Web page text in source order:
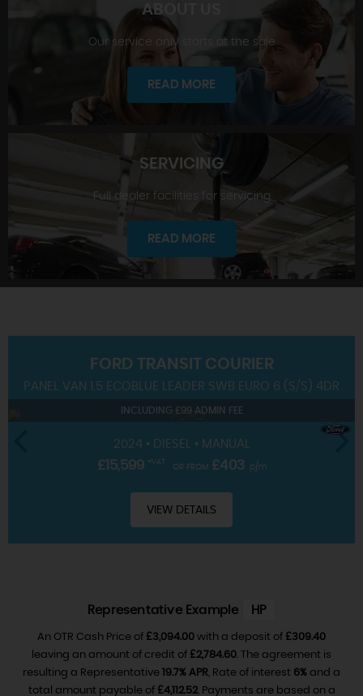
SHOWROOM
ABOUT US
ABOUT US
Our service only starts at the sale
READ MORE
SERVICING
Full dealer facilities for servicing
READ MORE
FORD TRANSIT COURIER
PANEL VAN 1.5 ECOBLUE LEADER SWB EURO 6 (S/S) 4DR
INCLUDING £99 ADMIN FEE
2024 • DIESEL • MANUAL
£15,599 +VAT
OR FROM£403 p/m
VIEW DETAILS
Representative Example HP
An OTR Cash Price of £3,094.00 with a deposit of £309.40
leaving an amount of credit of £2,784.60. The agreement is
resulting a Representative 19.7% APR, Rate of interest 6% and a
total amount payable of £4,112.52. Payments are based on a